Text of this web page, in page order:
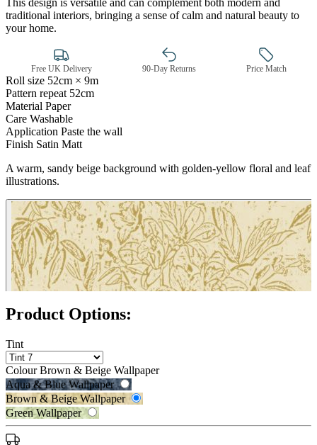
traditional interiors, bringing a sense of calm and natural beauty to
your home.
Free UK Delivery 90-Day Returns Price Match
Roll size 52cm × 9m
Pattern repeat 52cm
Material Paper
Care Washable
Application Paste the wall
Finish Satin Matt
A warm, sandy beige background with golden-yellow floral and leaf
illustrations.
Product Options:
Tint
Colour Brown & Beige Wallpaper
Aqua & Blue Wallpaper
Brown & Beige Wallpaper
Green Wallpaper